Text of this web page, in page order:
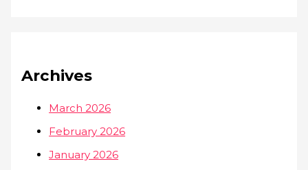
Archives
March 2026
February 2026
January 2026